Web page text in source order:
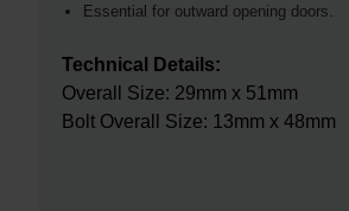
Essential for outward opening doors.
Technical Details:
Overall Size: 29mm x 51mm
Bolt Overall Size: 13mm x 48mm